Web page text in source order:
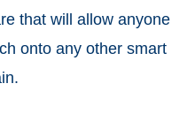
that will allow anyone
onto any other smart